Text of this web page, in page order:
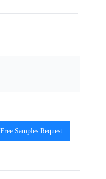
View
Free Samples Request